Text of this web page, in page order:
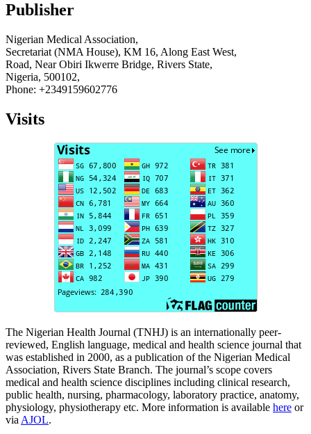
Publisher
Nigerian Medical Association,
Secretariat (NMA House), KM 16, Along East West,
Road, Near Obiri Ikwerre Bridge, Rivers State,
Nigeria, 500102,
Phone: +2349159602776
Visits
The Nigerian Health Journal (TNHJ) is an internationally peer-
reviewed, English language, medical and health science journal that
was established in 2000, as a publication of the Nigerian Medical
Association, Rivers State Branch. The journal’s scope covers
medical and health science disciplines including clinical research,
public health, nursing, pharmacology, laboratory practice, anatomy,
physiology, physiotherapy etc. More information is available here or
via AJOL.